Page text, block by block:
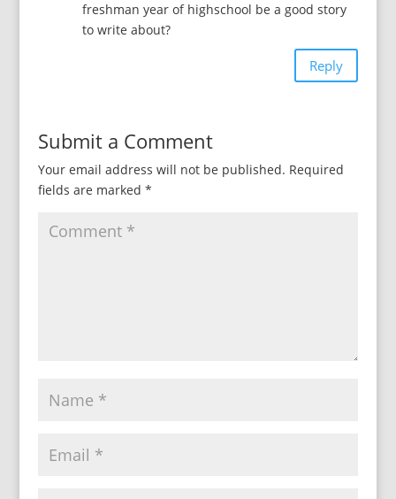
freshman year of highschool be a good story
to write about?
Reply
Submit a Comment
Your email address will not be published. Required
fields are marked *